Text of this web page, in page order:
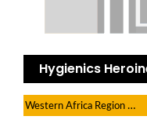
Hygienics
Western Africa Region Directory